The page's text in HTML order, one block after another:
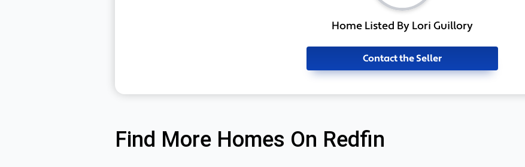
Home Listed By Lori Guillory
Contact the Seller
Find More Homes On Redfin